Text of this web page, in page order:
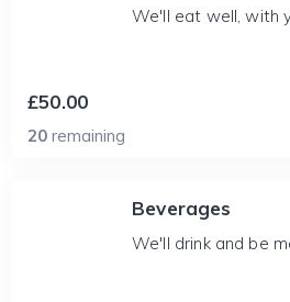
We'll eat well, with
£50.00
20 remaining
Beverages
We'll drink and be